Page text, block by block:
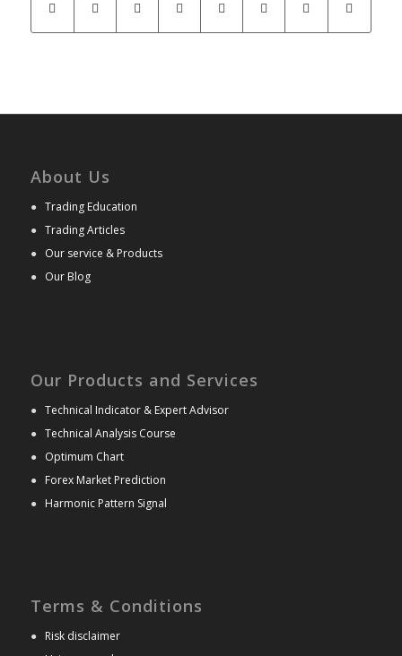
About Us
● Trading Education
● Trading Articles
● Our service & Products
● Our Blog
Our Products and Services
● Technical Indicator & Expert Advisor
● Technical Analysis Course
● Optimum Chart
● Forex Market Prediction
● Harmonic Pattern Signal
Terms & Conditions
● Risk disclaimer